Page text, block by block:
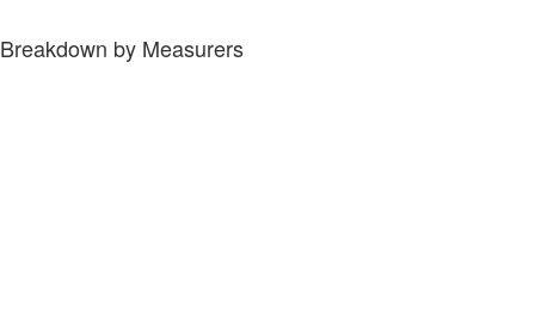
Breakdown by Measurers